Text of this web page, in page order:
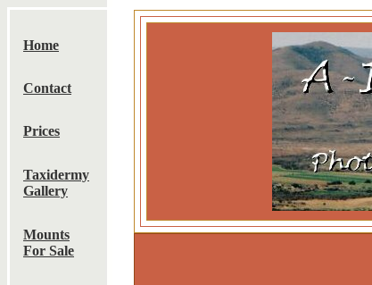
Home
Contact
Prices
Taxidermy
Gallery
Mounts
For Sale